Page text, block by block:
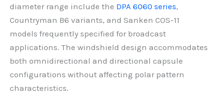
diameter range include the DPA 6060 series,
Countryman B6 variants, and Sanken COS-11
models frequently specified for broadcast
applications. The windshield design accommodates
both omnidirectional and directional capsule
configurations without affecting polar pattern
characteristics.